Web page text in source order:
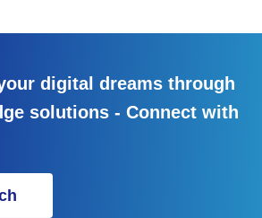
digital dreams through
solutions - Connect with